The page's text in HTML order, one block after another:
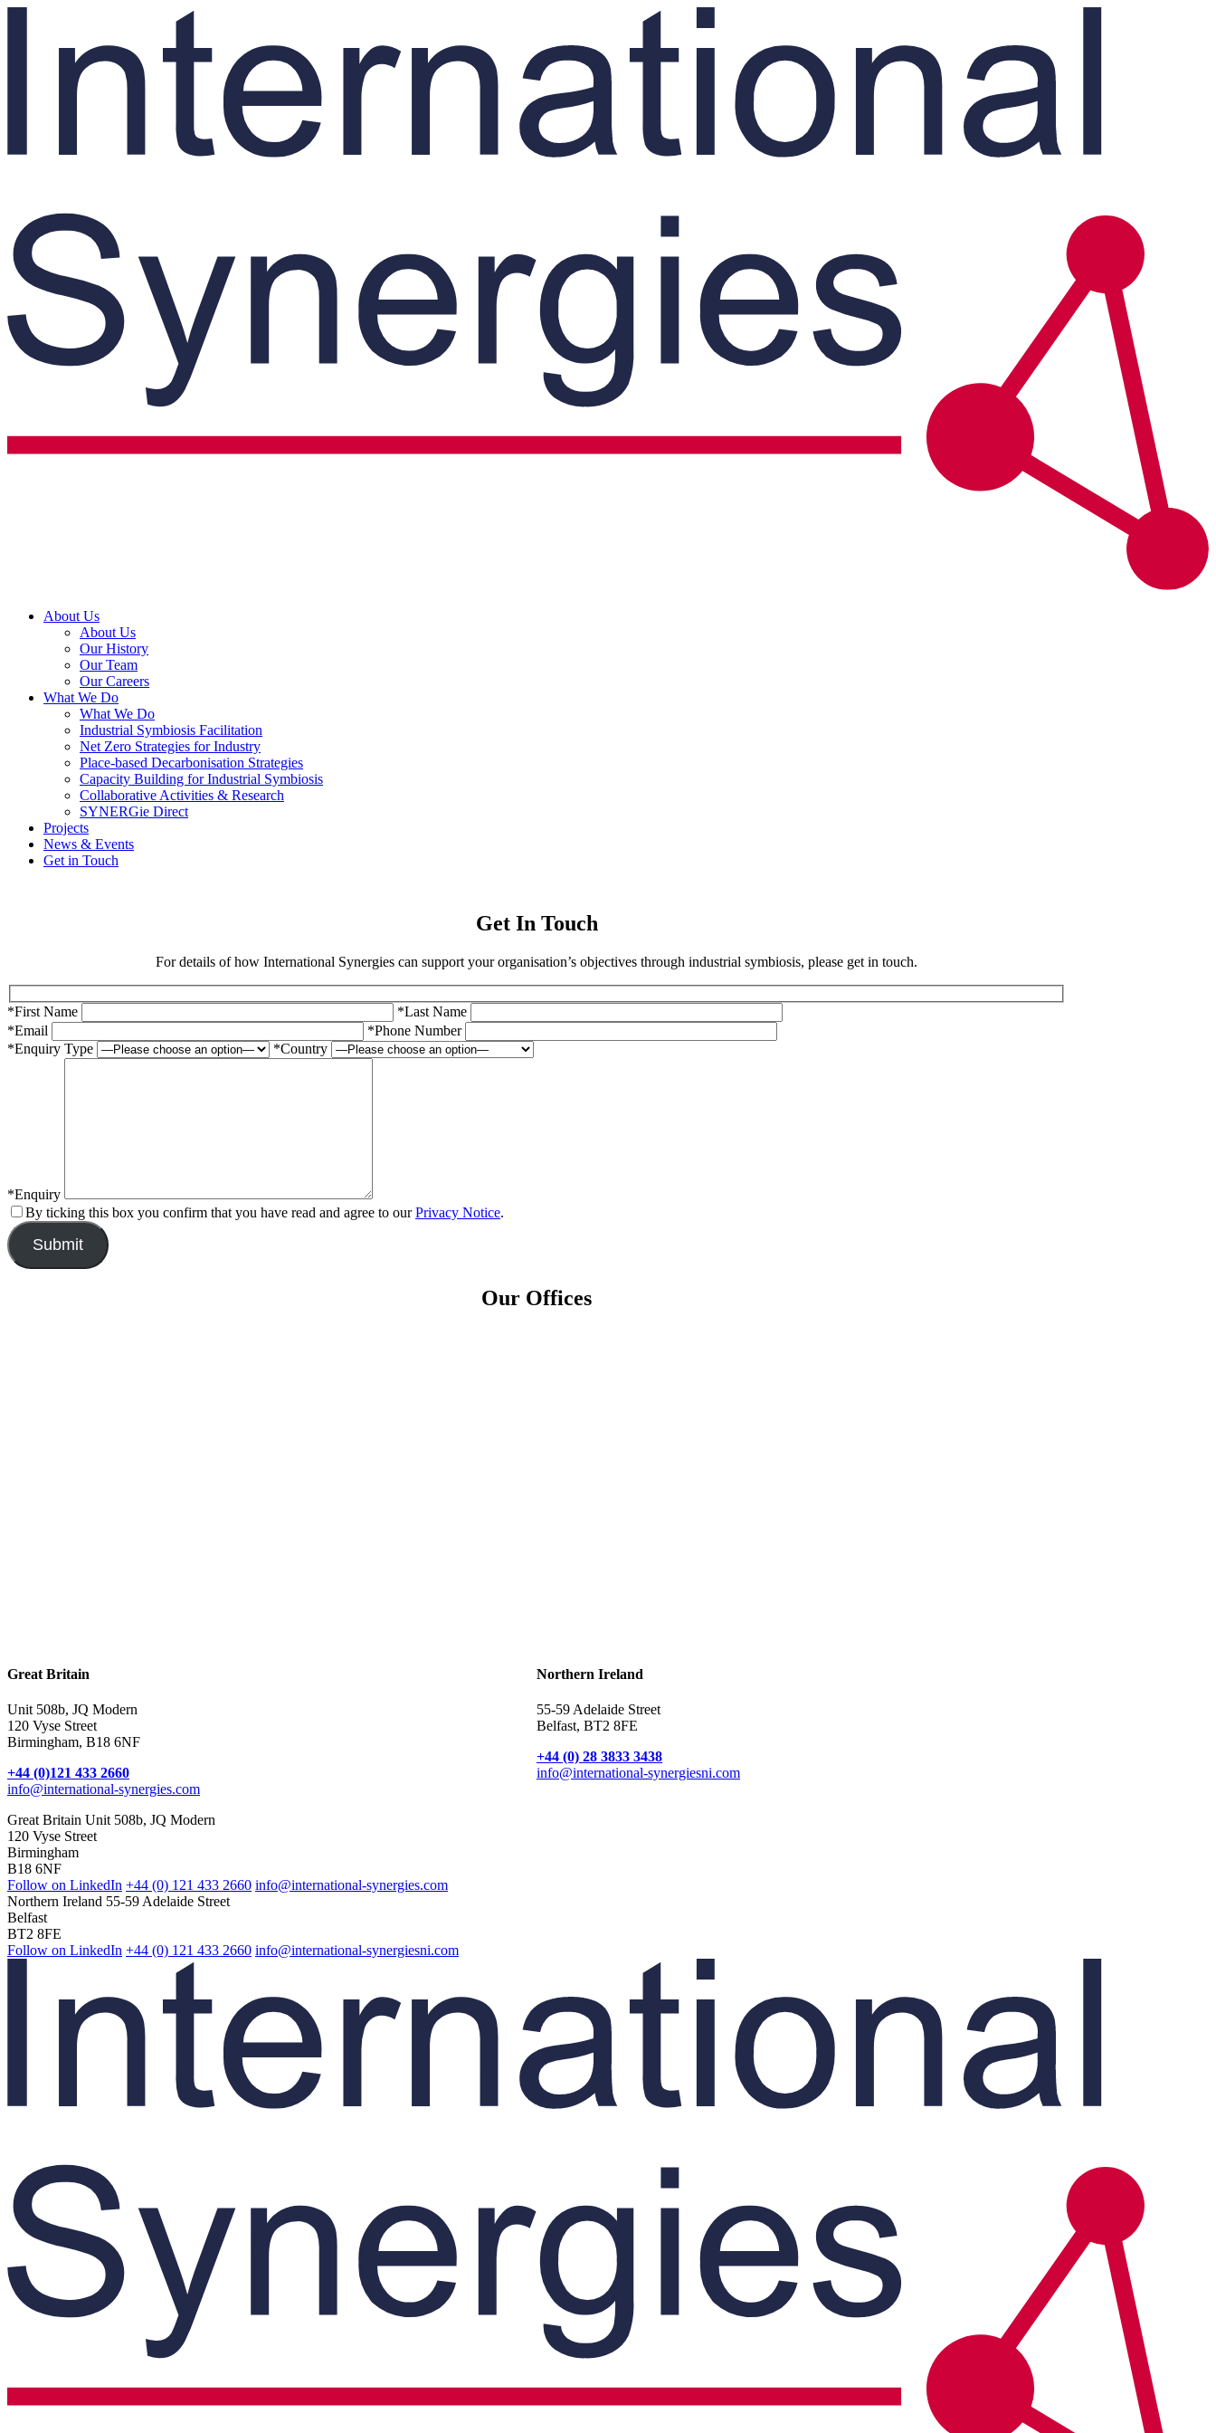
About Us
About Us
Our History
Our Team
Our Careers
What We Do
What We Do
Industrial Symbiosis Facilitation
Net Zero Strategies for Industry
Place-based Decarbonisation Strategies
Capacity Building for Industrial Symbiosis
Collaborative Activities & Research
SYNERGie Direct
Projects
News & Events
Get in Touch
Get In Touch
For details of how International Synergies can support your organisation’s objectives through industrial symbiosis, please get in touch.
*First Name
*Last Name
*Email
*Phone Number
*Enquiry Type
*Country
*Enquiry
By ticking this box you confirm that you have read and agree to ourPrivacy Notice.
Our Offices
Great Britain
Unit 508b, JQ Modern
120 Vyse Street
Birmingham, B18 6NF
+44 (0)121 433 2660
info@international-synergies.com
Northern Ireland
55-59 Adelaide Street
Belfast, BT2 8FE
+44 (0) 28 3833 3438
info@international-synergiesni.com
Great Britain Unit 508b, JQ Modern
120 Vyse Street
Birmingham
B18 6NF
Follow on LinkedIn +44 (0) 121 433 2660 info@international-synergies.com
Northern Ireland 55-59 Adelaide Street
Belfast
BT2 8FE
Follow on LinkedIn +44 (0) 121 433 2660 info@international-synergiesni.com